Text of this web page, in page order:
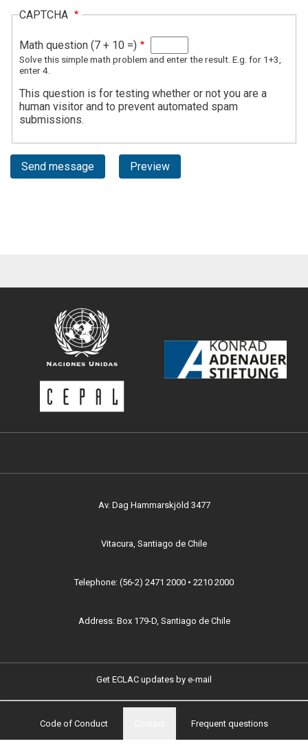
CAPTCHA
Math question (7 + 10 =)
Solve this simple math problem and enter the result. E.g. for 1+3,
enter 4.
This question is for testing whether or not you are a
human visitor and to prevent automated spam
submissions.
Av. Dag Hammarskjöld 3477
Vitacura, Santiago de Chile
Telephone: (56-2) 2471 2000 • 2210 2000
Address: Box 179-D, Santiago de Chile
Get ECLAC updates by e-mail
Footer
Code of Conduct Frequent questions